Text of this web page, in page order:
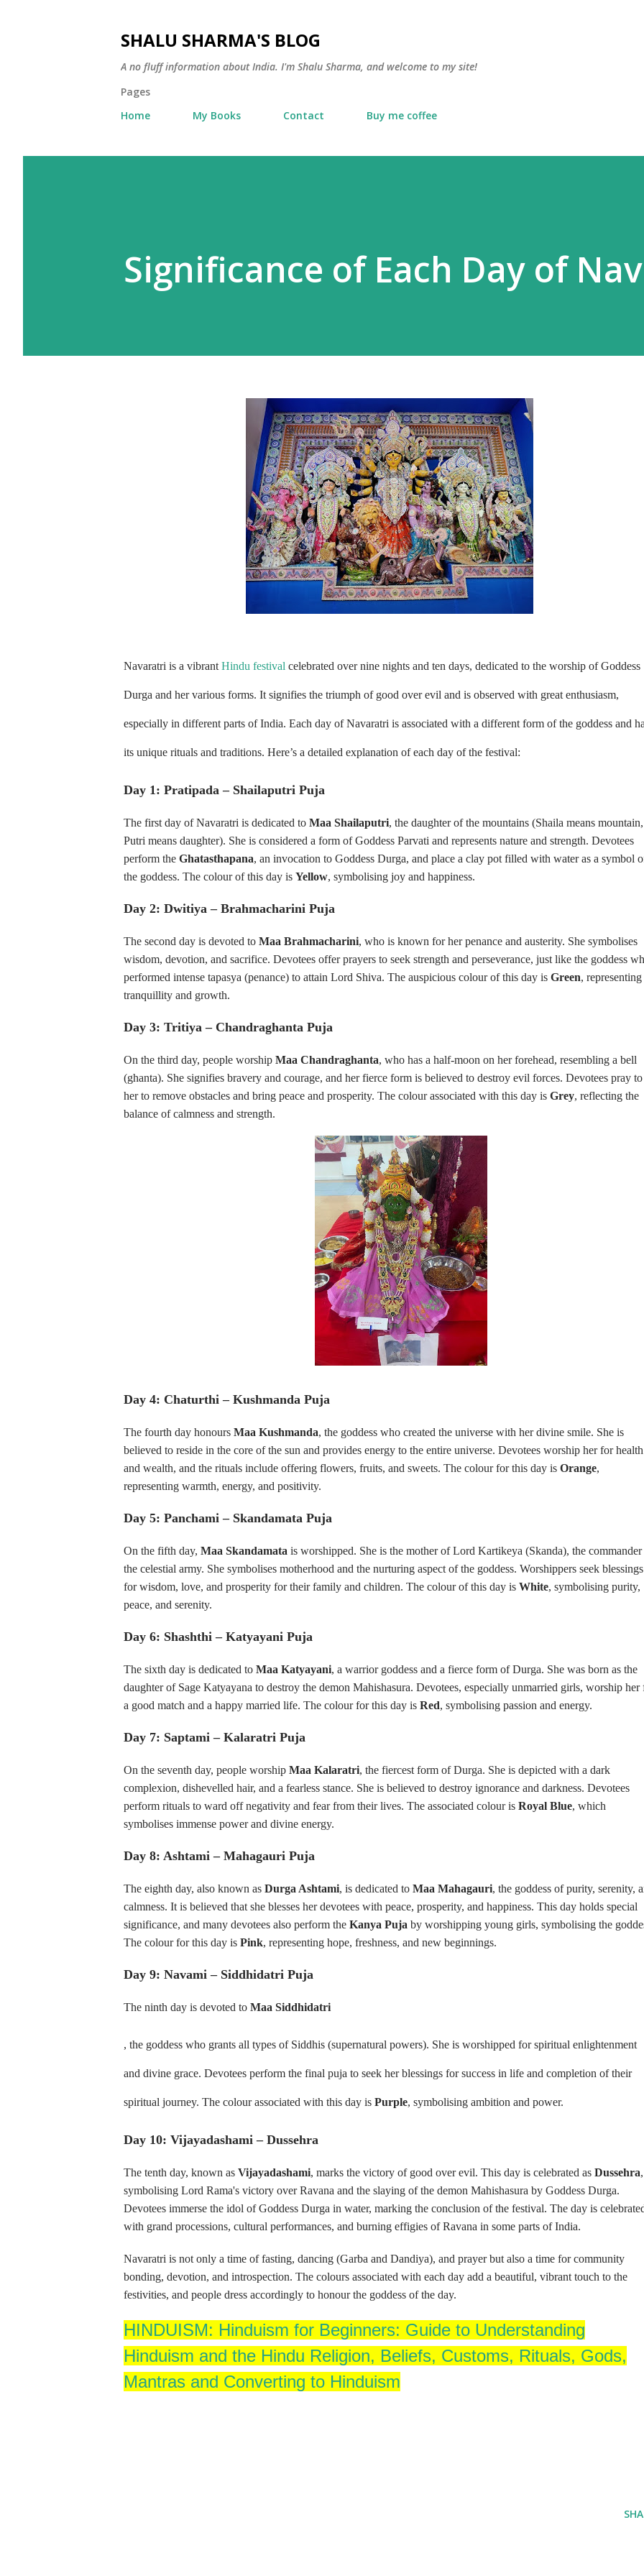
SHALU SHARMA'S BLOG
A no fluff information about India. I'm Shalu Sharma, and welcome to my site!
Pages
Home
My Books Contact Buy me coffee
Significance of Each Day of
Navaratri is a vibrant Hindu festival celebrated over nine nights and ten days, dedicated to the worship of Goddess
Durga and her various forms. It signifies the triumph of good over evil and is observed with great enthusiasm,
especially in different parts of India. Each day of Navaratri is associated with a different form of the goddess and
its unique rituals and traditions. Here’s a detailed explanation of each day of the festival:
Day 1: Pratipada – Shailaputri Puja
The first day of Navaratri is dedicated to Maa Shailaputri, the daughter of the mountains (Shaila means mountain,
Putri means daughter). She is considered a form of Goddess Parvati and represents nature and strength. Devotees
perform the Ghatasthapana, an invocation to Goddess Durga, and place a clay pot filled with water as a symbol
the goddess. The colour of this day is Yellow, symbolising joy and happiness.
Day 2: Dwitiya – Brahmacharini Puja
The second day is devoted to Maa Brahmacharini, who is known for her penance and austerity. She symbolises
wisdom, devotion, and sacrifice. Devotees offer prayers to seek strength and perseverance, just like the goddess
performed intense tapasya (penance) to attain Lord Shiva. The auspicious colour of this day is Green, representing
tranquillity and growth.
Day 3: Tritiya – Chandraghanta Puja
On the third day, people worship Maa Chandraghanta, who has a half-moon on her forehead, resembling a bell
(ghanta). She signifies bravery and courage, and her fierce form is believed to destroy evil forces. Devotees pray to
her to remove obstacles and bring peace and prosperity. The colour associated with this day is Grey, reflecting the
balance of calmness and strength.
Day 4: Chaturthi – Kushmanda Puja
The fourth day honours Maa Kushmanda, the goddess who created the universe with her divine smile. She is
believed to reside in the core of the sun and provides energy to the entire universe. Devotees worship her for health
and wealth, and the rituals include offering flowers, fruits, and sweets. The colour for this day is Orange,
representing warmth, energy, and positivity.
Day 5: Panchami – Skandamata Puja
On the fifth day, Maa Skandamata is worshipped. She is the mother of Lord Kartikeya (Skanda), the
the celestial army. She symbolises motherhood and the nurturing aspect of the goddess. Worshippers seek blessings
for wisdom, love, and prosperity for their family and children. The colour of this day is White, symbolising purity,
peace, and serenity.
Day 6: Shashthi – Katyayani Puja
The sixth day is dedicated to Maa Katyayani, a warrior goddess and a fierce form of Durga. She was born as the
daughter of Sage Katyayana to destroy the demon Mahishasura. Devotees, especially unmarried girls, worship her
a good match and a happy married life. The colour for this day is Red, symbolising passion and energy.
Day 7: Saptami – Kalaratri Puja
On the seventh day, people worship Maa Kalaratri, the fiercest form of Durga. She is depicted with a dark
complexion, dishevelled hair, and a fearless stance. She is believed to destroy ignorance and darkness. Devotees
perform rituals to ward off negativity and fear from their lives. The associated colour is Royal Blue, which
symbolises immense power and divine energy.
Day 8: Ashtami – Mahagauri Puja
The eighth day, also known as Durga Ashtami, is dedicated to Maa Mahagauri, the goddess of purity, serenity,
calmness. It is believed that she blesses her devotees with peace, prosperity, and happiness. This day holds special
significance, and many devotees also perform the Kanya Puja by worshipping young girls, symbolising the
The colour for this day is Pink, representing hope, freshness, and new beginnings.
Day 9: Navami – Siddhidatri Puja
The ninth day is devoted to Maa Siddhidatri
, the goddess who grants all types of Siddhis (supernatural powers). She is worshipped for spiritual enlightenment
and divine grace. Devotees perform the final puja to seek her blessings for success in life and completion of their
spiritual journey. The colour associated with this day is Purple, symbolising ambition and power.
Day 10: Vijayadashami – Dussehra
The tenth day, known as Vijayadashami, marks the victory of good over evil. This day is celebrated as Dussehra,
symbolising Lord Rama's victory over Ravana and the slaying of the demon Mahishasura by Goddess Durga.
Devotees immerse the idol of Goddess Durga in water, marking the conclusion of the festival. The day is
with grand processions, cultural performances, and burning effigies of Ravana in some parts of India.
Navaratri is not only a time of fasting, dancing (Garba and Dandiya), and prayer but also a time for community
bonding, devotion, and introspection. The colours associated with each day add a beautiful, vibrant touch to the
festivities, and people dress accordingly to honour the goddess of the day.
HINDUISM: Hinduism for Beginners: Guide to Understanding
Hinduism and the Hindu Religion, Beliefs, Customs, Rituals, Gods,
Mantras and Converting to Hinduism